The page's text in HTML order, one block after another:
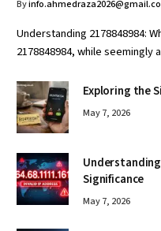
By
Understanding 2178848984:
2178848984, while
Exploring the
May 7, 2026
Significance
May 7, 2026